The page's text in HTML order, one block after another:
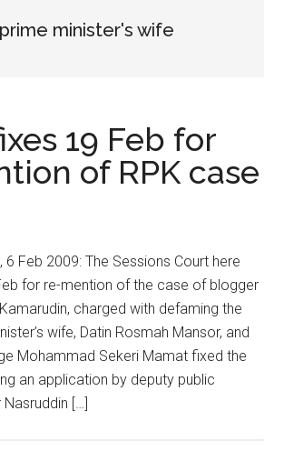
minister's wife
19 Feb for
of RPK case
6 Feb 2009: The Sessions Court here
for re-mention of the case of blogger
charged with defaming the
wife, Datin Rosmah Mansor, and
Mohammad Sekeri Mamat fixed the
an application by deputy public
[…]